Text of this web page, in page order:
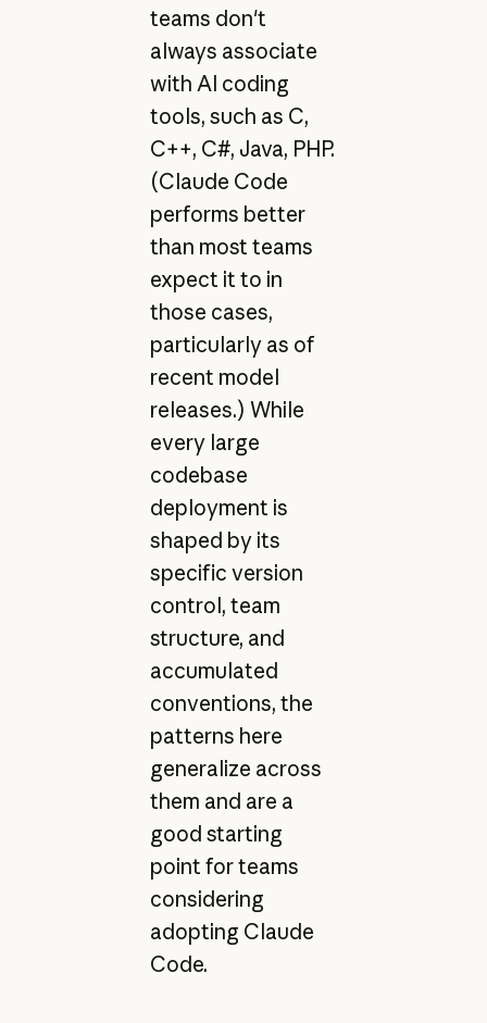
teams don't
always associate
with AI coding
tools, such as C,
C++, C#, Java, PHP.
(Claude Code
performs better
than most teams
expect it to in
those cases,
particularly as of
recent model
releases.) While
every large
codebase
deployment is
shaped by its
specific version
control, team
structure, and
accumulated
conventions, the
patterns here
generalize across
them and are a
good starting
point for teams
considering
adopting Claude
Code.